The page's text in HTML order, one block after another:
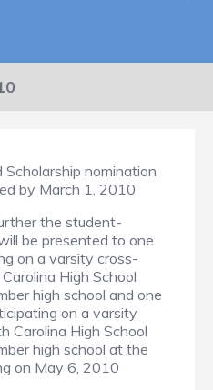
nomination
by March 1, 2010
the student-
be presented to one
on a varsity cross-
High School
high school and one
on a varsity
Carolina High School
high school at the
on May 6, 2010